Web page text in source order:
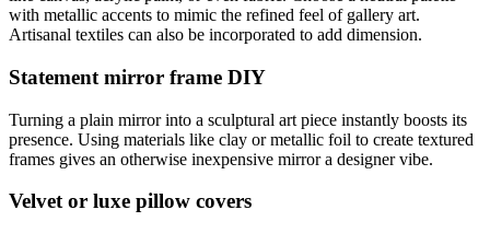
with metallic accents to mimic the refined feel of gallery art.
Artisanal textiles can also be incorporated to add dimension.
Statement mirror frame DIY
Turning a plain mirror into a sculptural art piece instantly boosts its
presence. Using materials like clay or metallic foil to create textured
frames gives an otherwise inexpensive mirror a designer vibe.
Velvet or luxe pillow covers